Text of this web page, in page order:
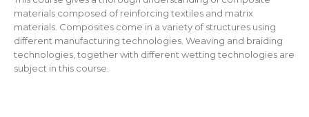
materials composed of reinforcing textiles and matrix
materials. Composites come in a variety of structures using
different manufacturing technologies. Weaving and braiding
technologies, together with different wetting technologies are
subject in this course.